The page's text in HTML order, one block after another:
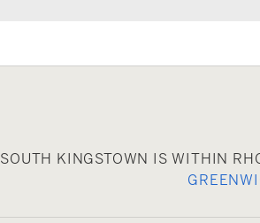
SOUTH KINGSTOWN IS WITHIN